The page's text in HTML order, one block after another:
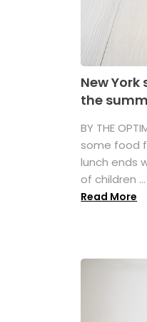
New
the
BY THE
some food
lunch ends
of children ...
Read More